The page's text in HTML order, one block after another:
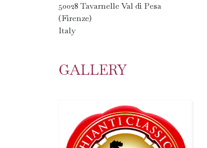
50028 Tavarnelle Val di Pesa
(Firenze)
Italy
GALLERY